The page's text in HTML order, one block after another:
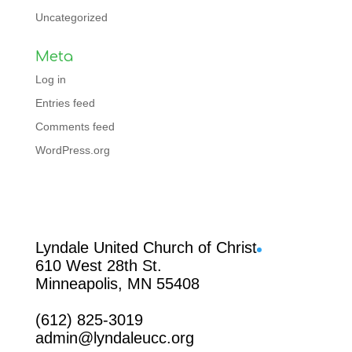
Uncategorized
Meta
Log in
Entries feed
Comments feed
WordPress.org
Lyndale United Church of Christ
610 West 28th St.
Minneapolis, MN 55408
(612) 825-3019
admin@lyndaleucc.org